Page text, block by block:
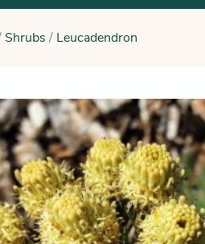
Shrubs / Leucadendron